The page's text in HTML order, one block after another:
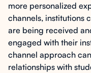
more personalized
channels, institutions
are being received
engaged with their
channel approach
relationships with